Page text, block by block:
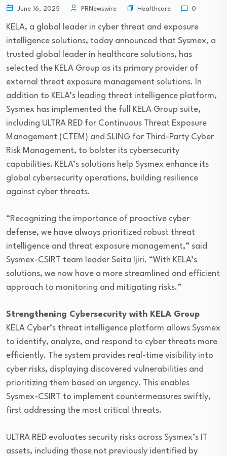
June 16, 2025 PRNewswire Healthcare 0
KELA, a global leader in cyber threat and exposure
intelligence solutions, today announced that Sysmex, a
trusted global leader in healthcare solutions, has
selected the KELA Group as its primary provider of
external threat exposure management solutions. In
addition to KELA’s leading threat intelligence platform,
Sysmex has implemented the full KELA Group suite,
including ULTRA RED for Continuous Threat Exposure
Management (CTEM) and SLING for Third-Party Cyber
Risk Management, to bolster its cybersecurity
capabilities. KELA’s solutions help Sysmex enhance its
global cybersecurity operations, building resilience
against cyber threats.
“Recognizing the importance of proactive cyber
defense, we have always prioritized robust threat
intelligence and threat exposure management,” said
Sysmex-CSIRT team leader Seita Ijiri. “With KELA’s
solutions, we now have a more streamlined and efficient
approach to monitoring and mitigating risks.”
Strengthening Cybersecurity with KELA Group
KELA Cyber’s threat intelligence platform allows Sysmex
to identify, analyze, and respond to cyber threats more
efficiently. The system provides real-time visibility into
cyber risks, displaying discovered vulnerabilities and
prioritizing them based on urgency. This enables
Sysmex-CSIRT to implement countermeasures swiftly,
first addressing the most critical threats.
ULTRA RED evaluates security risks across Sysmex’s IT
assets, including those not previously identified by